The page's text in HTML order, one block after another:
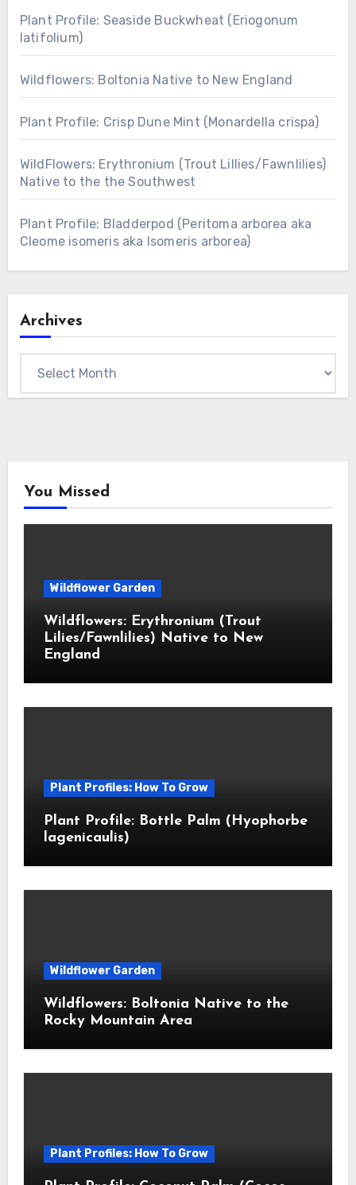
Plant Profile: Seaside Buckwheat (Eriogonum
latifolium)
Wildflowers: Boltonia Native to New England
Plant Profile: Crisp Dune Mint (Monardella crispa)
WildFlowers: Erythronium (Trout Lillies/Fawnlilies)
Native to the the Southwest
Plant Profile: Bladderpod (Peritoma arborea aka
Cleome isomeris aka Isomeris arborea)
Archives
You Missed
Wildflower Garden
Wildflowers: Erythronium (Trout
Lilies/Fawnlilies) Native to New
England
Plant Profiles: How To Grow
Plant Profile: Bottle Palm (Hyophorbe
lagenicaulis)
Wildflower Garden
Wildflowers: Boltonia Native to the
Rocky Mountain Area
Plant Profiles: How To Grow